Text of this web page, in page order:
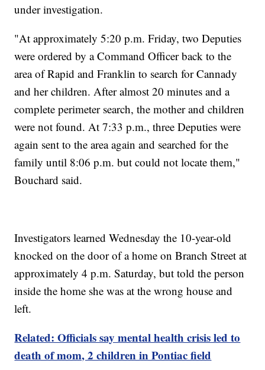
under investigation.
"At approximately 5:20 p.m. Friday, two Deputies
were ordered by a Command Officer back to the
area of Rapid and Franklin to search for Cannady
and her children. After almost 20 minutes and a
complete perimeter search, the mother and children
were not found. At 7:33 p.m., three Deputies were
again sent to the area again and searched for the
family until 8:06 p.m. but could not locate them,"
Bouchard said.
Investigators learned Wednesday the 10-year-old
knocked on the door of a home on Branch Street at
approximately 4 p.m. Saturday, but told the person
inside the home she was at the wrong house and
left.
Related: Officials say mental health crisis led to
death of mom, 2 children in Pontiac field